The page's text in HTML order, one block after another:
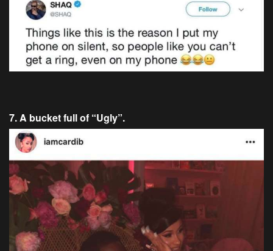
7. A bucket full of “Ugly”.